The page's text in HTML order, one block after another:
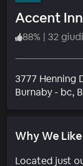
Accent
88% | 32
3777 Henning
Burnaby - bc,
Why We
Located just